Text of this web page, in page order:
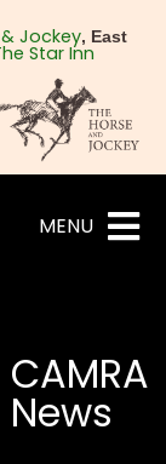
Jockey, East
Star Inn
MENU
CAMRA
News
PREVIOUS
NEXT